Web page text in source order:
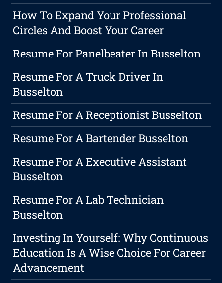
How To Expand Your Professional
Circles And Boost Your Career
Resume For Panelbeater In Busselton
Resume For A Truck Driver In
Busselton
Resume For A Receptionist Busselton
Resume For A Bartender Busselton
Resume For A Executive Assistant
Busselton
Resume For A Lab Technician
Busselton
Investing In Yourself: Why Continuous
Education Is A Wise Choice For Career
Advancement